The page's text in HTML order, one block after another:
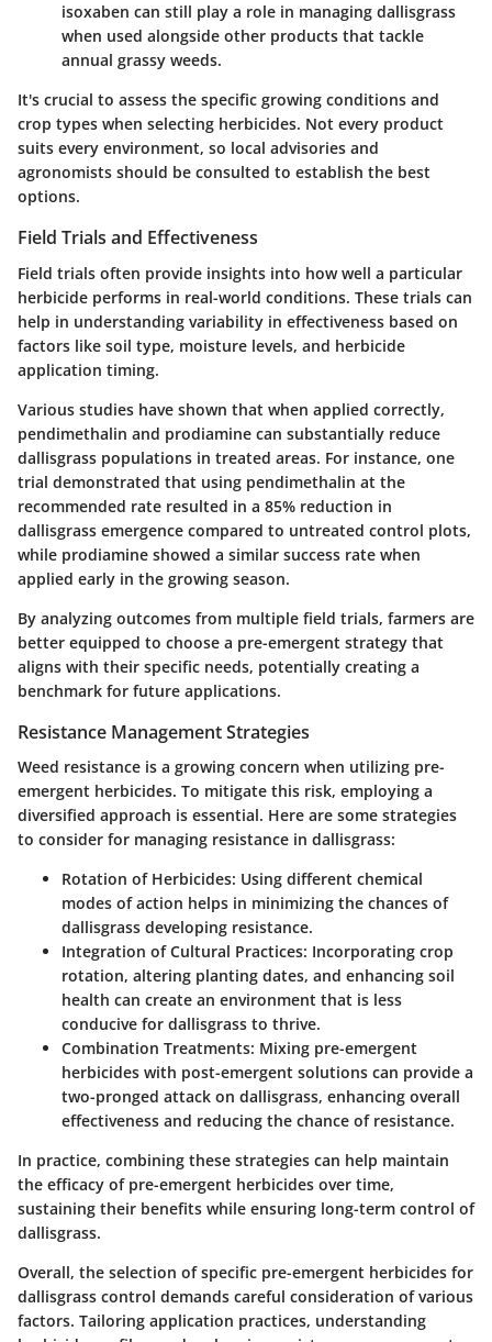
isoxaben can still play a role in managing dallisgrass
when used alongside other products that tackle
annual grassy weeds.
It's crucial to assess the specific growing conditions and
crop types when selecting herbicides. Not every product
suits every environment, so local advisories and
agronomists should be consulted to establish the best
options.
Field Trials and Effectiveness
Field trials often provide insights into how well a particular
herbicide performs in real-world conditions. These trials can
help in understanding variability in effectiveness based on
factors like soil type, moisture levels, and herbicide
application timing.
Various studies have shown that when applied correctly,
pendimethalin and prodiamine can substantially reduce
dallisgrass populations in treated areas. For instance, one
trial demonstrated that using pendimethalin at the
recommended rate resulted in a 85% reduction in
dallisgrass emergence compared to untreated control plots,
while prodiamine showed a similar success rate when
applied early in the growing season.
By analyzing outcomes from multiple field trials, farmers are
better equipped to choose a pre-emergent strategy that
aligns with their specific needs, potentially creating a
benchmark for future applications.
Resistance Management Strategies
Weed resistance is a growing concern when utilizing pre-
emergent herbicides. To mitigate this risk, employing a
diversified approach is essential. Here are some strategies
to consider for managing resistance in dallisgrass:
Rotation of Herbicides: Using different chemical
modes of action helps in minimizing the chances of
dallisgrass developing resistance.
Integration of Cultural Practices: Incorporating crop
rotation, altering planting dates, and enhancing soil
health can create an environment that is less
conducive for dallisgrass to thrive.
Combination Treatments: Mixing pre-emergent
herbicides with post-emergent solutions can provide a
two-pronged attack on dallisgrass, enhancing overall
effectiveness and reducing the chance of resistance.
In practice, combining these strategies can help maintain
the efficacy of pre-emergent herbicides over time,
sustaining their benefits while ensuring long-term control of
dallisgrass.
Overall, the selection of specific pre-emergent herbicides for
dallisgrass control demands careful consideration of various
factors. Tailoring application practices, understanding